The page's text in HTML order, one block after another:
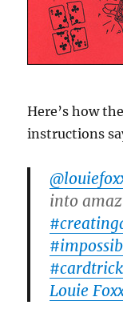
Here’s how
instructions
into
#cardtrick
Louie